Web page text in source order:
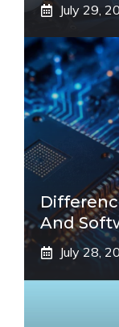
July 29,
And
July 28,